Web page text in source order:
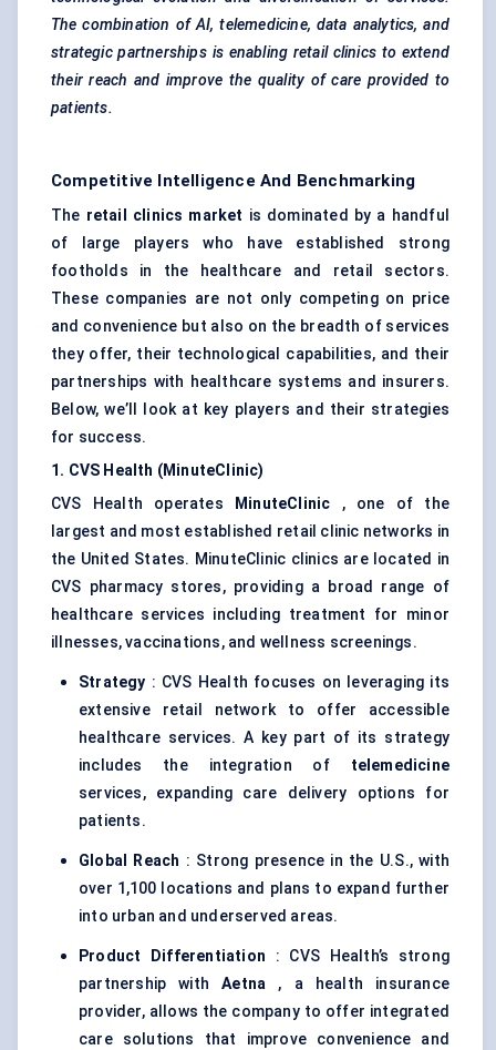
The combination of AI, telemedicine, data analytics, and
strategic partnerships is enabling retail clinics to extend
their reach and improve the quality of care provided to
patients.
Competitive Intelligence And Benchmarking
The retail clinics market is dominated by a handful
of large players who have established strong
footholds in the healthcare and retail sectors.
These companies are not only competing on price
and convenience but also on the breadth of services
they offer, their technological capabilities, and their
partnerships with healthcare systems and insurers.
Below, we’ll look at key players and their strategies
for success.
1. CVS Health (MinuteClinic)
CVS Health operates
MinuteClinic , one of the
largest and most established retail clinic networks in
the United States. MinuteClinic clinics are located in
CVS pharmacy stores, providing a broad range of
healthcare services including treatment for minor
illnesses, vaccinations, and wellness screenings.
Strategy : CVS Health focuses on leveraging its
extensive retail network to offer accessible
healthcare services. A key part of its strategy
includes the integration of telemedicine
services, expanding care delivery options for
patients.
Global Reach : Strong presence in the U.S., with
over 1,100 locations and plans to expand further
into urban and underserved areas.
Product Differentiation : CVS Health’s strong
partnership withAetna , a health insurance
provider, allows the company to offer integrated
care solutions that improve convenience and